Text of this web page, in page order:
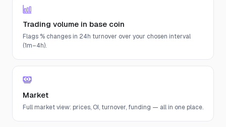
Trading volume in base coin
Flags % changes in 24h turnover over your chosen interval
(1m–4h).
Market
Full market view: prices, OI, turnover, funding — all in one place.